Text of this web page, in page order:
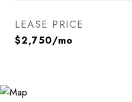
LEASE PRICE
$2,750/mo